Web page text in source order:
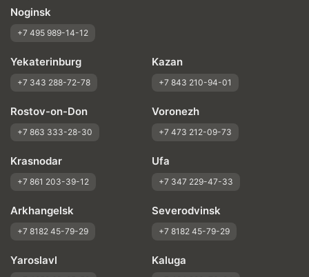
Noginsk
+7 495 989-14-12
Yekaterinburg
+7 343 288-72-78
Kazan
+7 843 210-94-01
Rostov-on-Don
+7 863 333-28-30
Voronezh
+7 473 212-09-73
Krasnodar
+7 861 203-39-12
Ufa
+7 347 229-47-33
Arkhangelsk
+7 8182 45-79-29
Severodvinsk
+7 8182 45-79-29
Yaroslavl Kaluga